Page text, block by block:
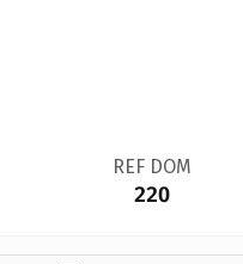
REF DOM
220